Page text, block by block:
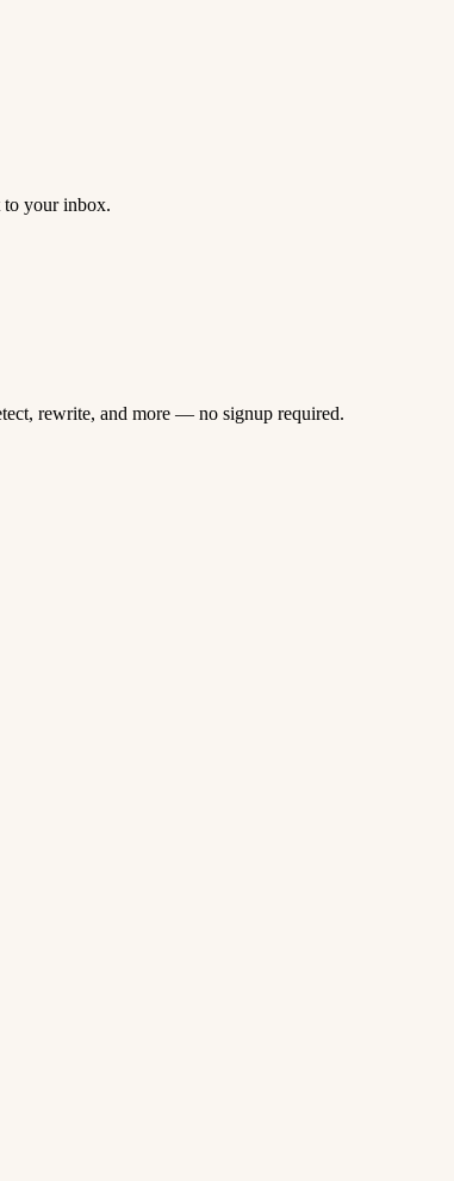
to your inbox.
rewrite, and more — no signup required.